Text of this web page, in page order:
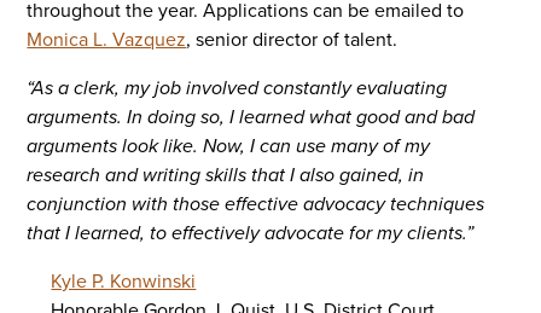
throughout the year. Applications can be emailed to
Monica L. Vazquez, senior director of talent.
“As a clerk, my job involved constantly evaluating
arguments. In doing so, I learned what good and bad
arguments look like. Now, I can use many of my
research and writing skills that I also gained, in
conjunction with those effective advocacy techniques
that I learned, to effectively advocate for my clients.”
Kyle P. Konwinski